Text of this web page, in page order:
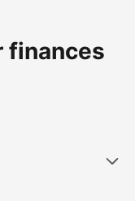
finances